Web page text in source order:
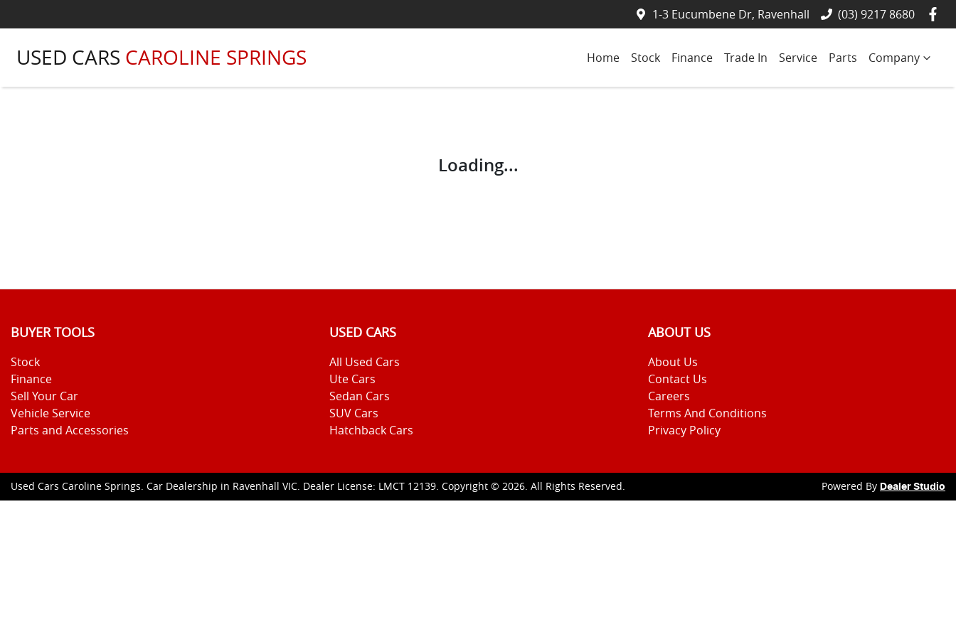
1-3 Eucumbene Dr, Ravenhall (03) 9217 8680
USED CARS CAROLINE SPRINGS Home Stock Finance Trade In Service Parts Company
Loading...
BUYER TOOLS
Stock
Finance
Sell Your Car
Vehicle Service
Parts and Accessories
USED CARS
All Used Cars
Ute Cars
Sedan Cars
SUV Cars
Hatchback Cars
ABOUT US
About Us
Contact Us
Careers
Terms And Conditions
Privacy Policy
Used Cars Caroline Springs. Car Dealership in Ravenhall VIC. Dealer License: LMCT 12139. Copyright © 2026. All Rights Reserved. Powered By Dealer Studio